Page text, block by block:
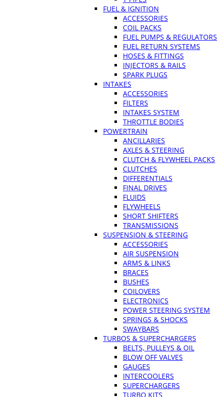
FUEL & IGNITION
ACCESSORIES
COIL PACKS
FUEL PUMPS & REGULATORS
FUEL RETURN SYSTEMS
HOSES & FITTINGS
INJECTORS & RAILS
SPARK PLUGS
INTAKES
ACCESSORIES
FILTERS
INTAKES SYSTEM
THROTTLE BODIES
POWERTRAIN
ANCILLARIES
AXLES & STEERING
CLUTCH & FLYWHEEL PACKS
CLUTCHES
DIFFERENTIALS
FINAL DRIVES
FLUIDS
FLYWHEELS
SHORT SHIFTERS
TRANSMISSIONS
SUSPENSION & STEERING
ACCESSORIES
AIR SUSPENSION
ARMS & LINKS
BRACES
BUSHES
COILOVERS
ELECTRONICS
POWER STEERING SYSTEM
SPRINGS & SHOCKS
SWAYBARS
TURBOS & SUPERCHARGERS
BELTS, PULLEYS & OIL
BLOW OFF VALVES
GAUGES
INTERCOOLERS
SUPERCHARGERS
TURBO KITS